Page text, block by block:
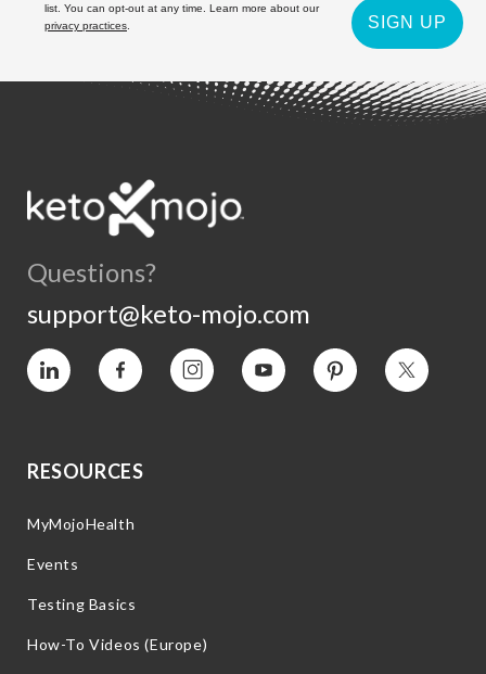
list. You can opt-out at any time. Learn more about our
privacy practices
SIGN UP
Questions?
support@keto-mojo.com
Vimeo Facebook InstagramYouTube Pinterest Twitter
RESOURCES
MyMojoHealth
Events
Testing Basics
How-To Videos (Europe)